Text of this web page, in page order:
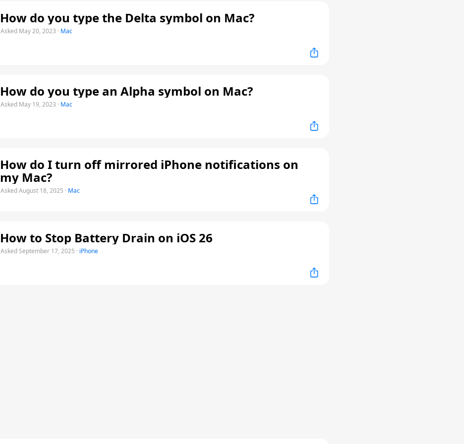
How do you type the Delta symbol on Mac?
Asked May 20, 2023 · Mac
How do you type an Alpha symbol on Mac?
Asked May 19, 2023 · Mac
How do I turn off mirrored iPhone notifications on
my Mac?
Asked August 18, 2025 · Mac
How to Stop Battery Drain on iOS 26
Asked September 17, 2025 · iPhone